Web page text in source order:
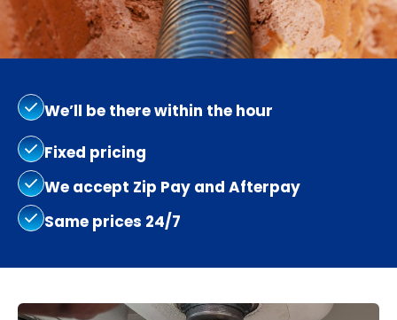
We’ll be there within the hour
Fixed pricing
We accept Zip Pay and Afterpay
Same prices 24/7